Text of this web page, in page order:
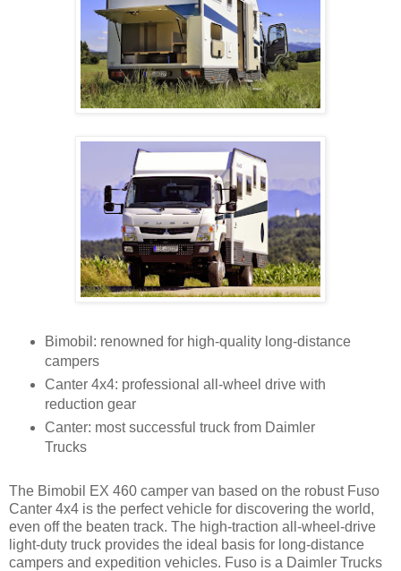
Bimobil: renowned for high-quality long-distance
campers
Canter 4x4: professional all-wheel drive with
reduction gear
Canter: most successful truck from Daimler
Trucks
The Bimobil EX 460 camper van based on the robust Fuso
Canter 4x4 is the perfect vehicle for discovering the world,
even off the beaten track. The high-traction all-wheel-drive
light-duty truck provides the ideal basis for long-distance
campers and expedition vehicles. Fuso is a Daimler Trucks